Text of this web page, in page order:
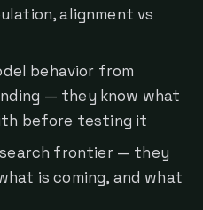
alignment vs
behavior from
— they know what
before testing it
frontier — they
is coming, and what